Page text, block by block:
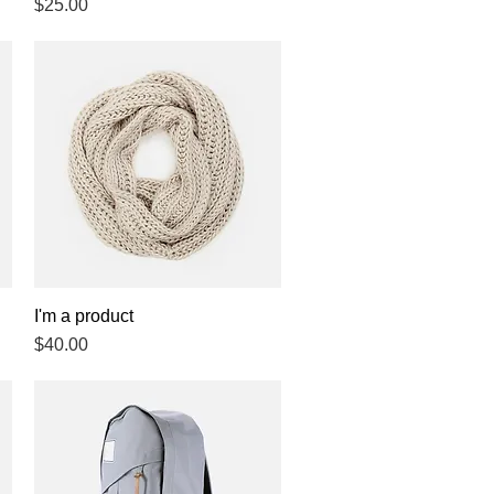
$25.00
Quick View
I'm a product
Price
$40.00